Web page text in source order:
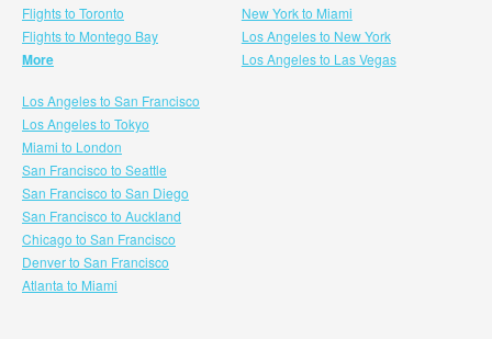
Flights to Toronto
Flights to Montego Bay
More
New York to Miami
Los Angeles to New York
Los Angeles to Las Vegas
Los Angeles to San Francisco
Los Angeles to Tokyo
Miami to London
San Francisco to Seattle
San Francisco to San Diego
San Francisco to Auckland
Chicago to San Francisco
Denver to San Francisco
Atlanta to Miami